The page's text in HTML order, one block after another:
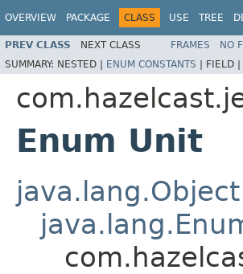
OVERVIEW PACKAGE CLASS USE TREE
PREV CLASS NEXT CLASS FRAMES NO
SUMMARY: NESTED | ENUM CONSTANTS | FIELD |
Enum Unit
java.lang.Object